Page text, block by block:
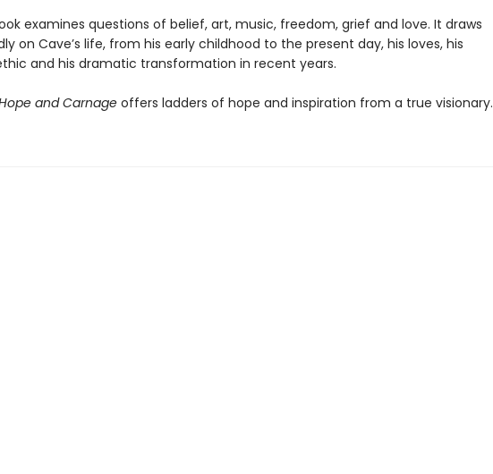
examines questions of belief, art, music, freedom, grief and love. It draws
on Cave’s life, from his early childhood to the present day, his loves, his
and his dramatic transformation in recent years.
and Carnageoffers ladders of hope and inspiration from a true visionary.